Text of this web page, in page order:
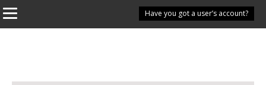
Have you got a user’s account?